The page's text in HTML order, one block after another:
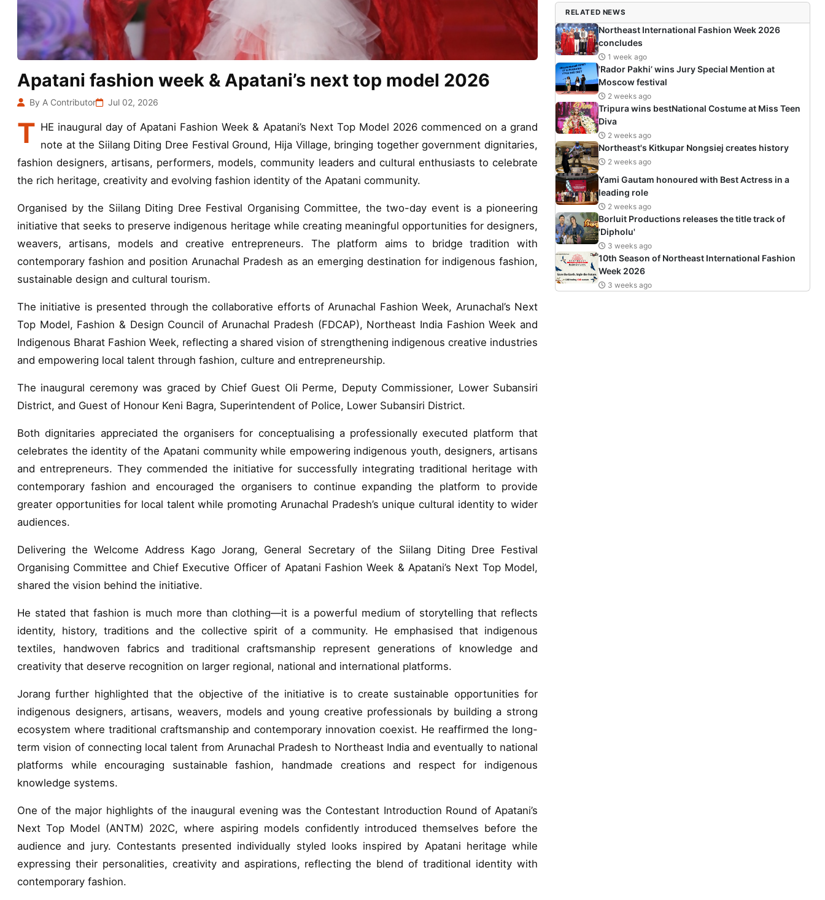
Apatani fashion week & Apatani’s next top model 2026
By A Contributor Jul 02, 2026
T HE inaugural day of Apatani Fashion Week & Apatani’s Next Top Model 2026 commenced on a grand
note at the Siilang Diting Dree Festival Ground, Hija Village, bringing together government dignitaries,
fashion designers, artisans, performers, models, community leaders and cultural enthusiasts to celebrate
the rich heritage, creativity and evolving fashion identity of the Apatani community.
Organised by the Siilang Diting Dree Festival Organising Committee, the two-day event is a pioneering
initiative that seeks to preserve indigenous heritage while creating meaningful opportunities for designers,
weavers, artisans, models and creative entrepreneurs. The platform aims to bridge tradition with
contemporary fashion and position Arunachal Pradesh as an emerging destination for indigenous fashion,
sustainable design and cultural tourism.
The initiative is presented through the collaborative efforts of Arunachal Fashion Week, Arunachal’s Next
Top Model, Fashion & Design Council of Arunachal Pradesh (FDCAP), Northeast India Fashion Week and
Indigenous Bharat Fashion Week, reflecting a shared vision of strengthening indigenous creative industries
and empowering local talent through fashion, culture and entrepreneurship.
The inaugural ceremony was graced by Chief Guest Oli Perme, Deputy Commissioner, Lower Subansiri
District, and Guest of Honour Keni Bagra, Superintendent of Police, Lower Subansiri District.
Both dignitaries appreciated the organisers for conceptualising a professionally executed platform that
celebrates the identity of the Apatani community while empowering indigenous youth, designers, artisans
and entrepreneurs. They commended the initiative for successfully integrating traditional heritage with
contemporary fashion and encouraged the organisers to continue expanding the platform to provide
greater opportunities for local talent while promoting Arunachal Pradesh’s unique cultural identity to wider
audiences.
Delivering the Welcome Address Kago Jorang, General Secretary of the Siilang Diting Dree Festival
Organising Committee and Chief Executive Officer of Apatani Fashion Week & Apatani’s Next Top Model,
shared the vision behind the initiative.
He stated that fashion is much more than clothing—it is a powerful medium of storytelling that reflects
identity, history, traditions and the collective spirit of a community. He emphasised that indigenous
textiles, handwoven fabrics and traditional craftsmanship represent generations of knowledge and
creativity that deserve recognition on larger regional, national and international platforms.
Jorang further highlighted that the objective of the initiative is to create sustainable opportunities for
indigenous designers, artisans, weavers, models and young creative professionals by building a strong
ecosystem where traditional craftsmanship and contemporary innovation coexist. He reaffirmed the long-
term vision of connecting local talent from Arunachal Pradesh to Northeast India and eventually to national
platforms while encouraging sustainable fashion, handmade creations and respect for indigenous
knowledge systems.
One of the major highlights of the inaugural evening was the Contestant Introduction Round of Apatani’s
Next Top Model (ANTM) 202C, where aspiring models confidently introduced themselves before the
audience and jury. Contestants presented individually styled looks inspired by Apatani heritage while
expressing their personalities, creativity and aspirations, reflecting the blend of traditional identity with
contemporary fashion.
RELATED NEWS
Northeast International Fashion Week 2026
concludes
1 week ago
'Rador Pakhi’ wins Jury Special Mention at
Moscow festival
2 weeks ago
Tripura wins bestNational Costume at Miss Teen
Diva
2 weeks ago
Northeast's Kitkupar Nongsiej creates history
2 weeks ago
Yami Gautam honoured with Best Actress in a
leading role
2 weeks ago
Borluit Productions releases the title track of
'Dipholu'
3 weeks ago
10th Season of Northeast International Fashion
Week 2026
3 weeks ago